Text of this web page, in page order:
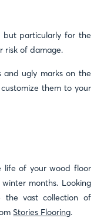
but particularly for the
risk of damage.
and ugly marks on the
them to your
life of your wood floor
months. Looking
the vast collection of
Stories Flooring.